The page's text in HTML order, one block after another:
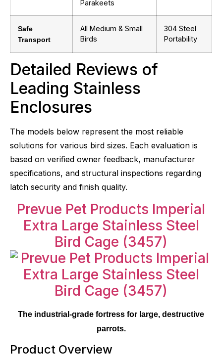
Parakeets
Safe
Transport
All Medium & Small
Birds
304 Steel
Portability
Detailed Reviews of
Leading Stainless
Enclosures
The models below represent the most reliable
solutions for various bird sizes. Each evaluation is
based on verified owner feedback, manufacturer
specifications, and structural inspections regarding
latch security and finish quality.
Prevue Pet Products Imperial
Extra Large Stainless Steel
Bird Cage (3457)
The industrial-grade fortress for large, destructive
parrots.
Product Overview